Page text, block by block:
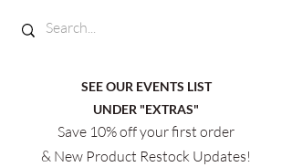
SEE OUR EVENTS LIST
UNDER "EXTRAS"
Save 10% off your first order
& New Product Restock Updates!